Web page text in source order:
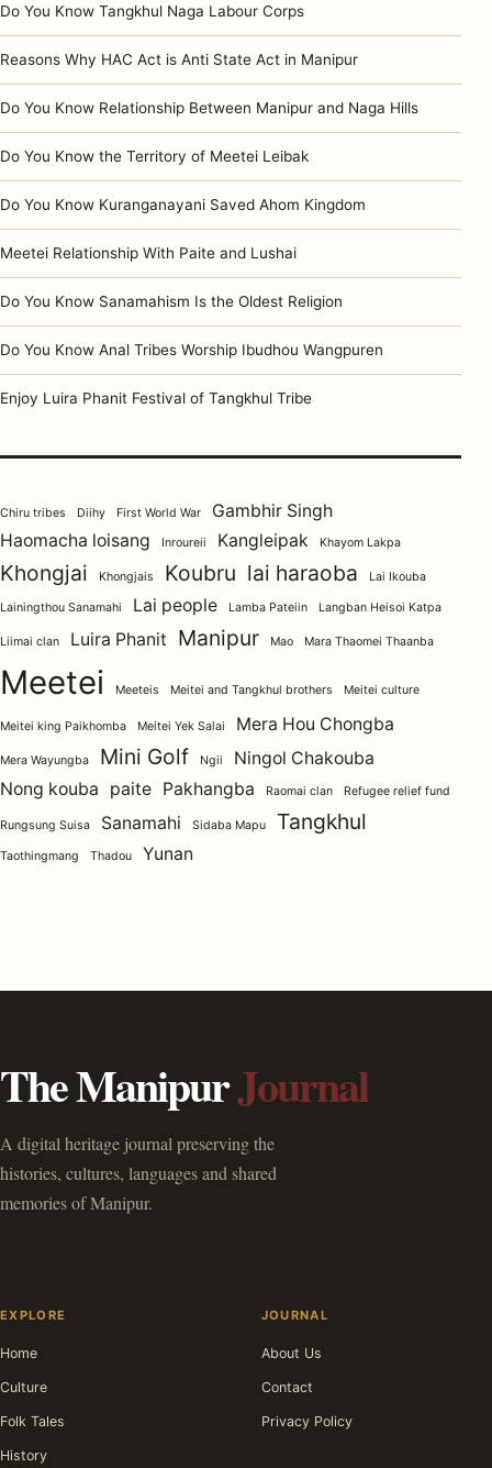
Do You Know Tangkhul Naga Labour Corps
Reasons Why HAC Act is Anti State Act in Manipur
Do You Know Relationship Between Manipur and Naga Hills
Do You Know the Territory of Meetei Leibak
Do You Know Kuranganayani Saved Ahom Kingdom
Meetei Relationship With Paite and Lushai
Do You Know Sanamahism Is the Oldest Religion
Do You Know Anal Tribes Worship Ibudhou Wangpuren
Enjoy Luira Phanit Festival of Tangkhul Tribe
Chiru tribes Diihy First World War
Gambhir Singh
Haomacha loisang
Inroureii Kangleipak Khayom Lakpa
Khongjai Khongjais Koubru lai haraoba Lai Ikouba
Lainingthou Sanamahi Lai people Lamba Pateiin Langban Heisoi Katpa
Liimai clan Luira Phanit Manipur Mao Mara Thaomei Thaanba
Meetei Meeteis Meitei and Tangkhul brothers Meitei culture
Meitei king Paikhomba Meitei Yek Salai Mera Hou Chongba
Mera Wayungba Mini Golf Ngii
Ningol Chakouba
Nong kouba
paite Pakhangba Raomai clan Refugee relief fund
Rungsung Suisa Sanamahi Sidaba Mapu Tangkhul
Taothingmang Thadou Yunan
The ManipurJournal
A digital heritage journal preserving the
histories, cultures, languages and shared
memories of Manipur.
EXPLORE
Home
Culture
Folk Tales
History
JOURNAL
About Us
Contact
Privacy Policy